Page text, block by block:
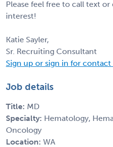
Please feel free to call text
interest!
Katie Sayler,
Sr. Recruiting Consultant
Sign up or sign in for
Job details
Title: MD
Specialty: Hematology,
Oncology
Location: WA